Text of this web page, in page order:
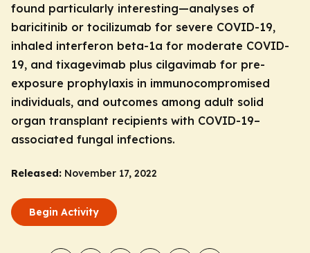
found particularly interesting—analyses of
baricitinib or tocilizumab for severe COVID-19,
inhaled interferon beta-1a for moderate COVID-
19, and tixagevimab plus cilgavimab for pre-
exposure prophylaxis in immunocompromised
individuals, and outcomes among adult solid
organ transplant recipients with COVID-19–
associated fungal infections.
Released: November 17, 2022
Begin Activity